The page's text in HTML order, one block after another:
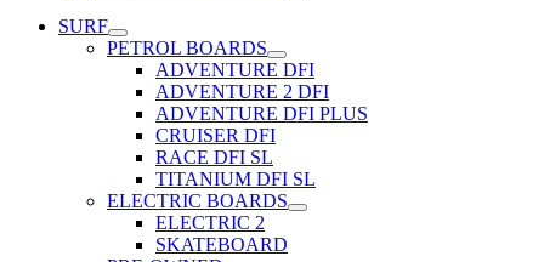
SURF
PETROL BOARDS
ADVENTURE DFI
ADVENTURE 2 DFI
ADVENTURE DFI PLUS
CRUISER DFI
RACE DFI SL
TITANIUM DFI SL
ELECTRIC BOARDS
ELECTRIC 2
SKATEBOARD